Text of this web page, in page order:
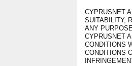
CYPRUSNET
SUITABILITY,
ANY
CYPRUSNET
CONDITIONS
CONDITIONS